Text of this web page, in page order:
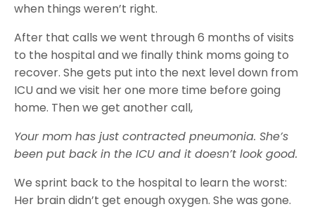
when things weren’t right.
After that calls we went through 6 months of visits
to the hospital and we finally think moms going to
recover. She gets put into the next level down from
ICU and we visit her one more time before going
home. Then we get another call,
Your mom has just contracted pneumonia. She’s
been put back in the ICU and it doesn’t look good.
We sprint back to the hospital to learn the worst:
Her brain didn’t get enough oxygen. She was gone.